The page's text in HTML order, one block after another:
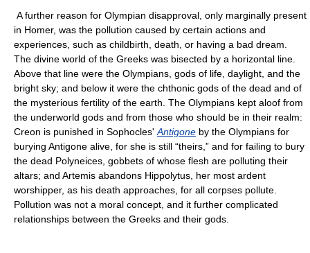
A further reason for Olympian disapproval, only marginally present
in Homer, was the pollution caused by certain actions and
experiences, such as childbirth, death, or having a bad dream.
The divine world of the Greeks was bisected by a horizontal line.
Above that line were the Olympians, gods of life, daylight, and the
bright sky; and below it were the chthonic gods of the dead and of
the mysterious fertility of the earth. The Olympians kept aloof from
the underworld gods and from those who should be in their realm:
Creon is punished in Sophocles' Antigone by the Olympians for
burying Antigone alive, for she is still “theirs,” and for failing to bury
the dead Polyneices, gobbets of whose flesh are polluting their
altars; and Artemis abandons Hippolytus, her most ardent
worshipper, as his death approaches, for all corpses pollute.
Pollution was not a moral concept, and it further complicated
relationships between the Greeks and their gods.